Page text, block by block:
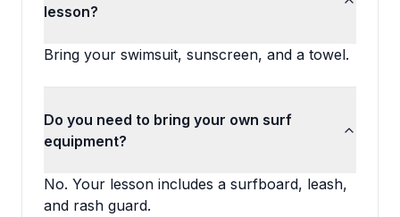
lesson?
Bring your swimsuit, sunscreen, and a towel.
Do you need to bring your own surf
equipment?
No. Your lesson includes a surfboard, leash,
and rash guard.